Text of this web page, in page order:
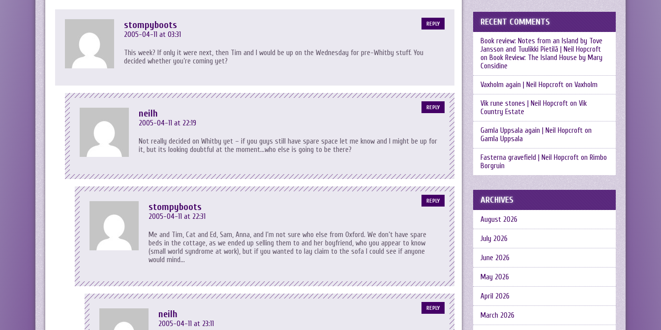
stompyboots
2005-04-11 at 03:31
This week? If only it were next, then Tim and I would be up on the Wednesday for pre-Whitby stuff. You
decided whether you’re coming yet?
REPLY
neilh
2005-04-11 at 22:19
Not really decided on Whitby yet – if you guys still have spare space let me know and I might be up for
it, but its looking doubtful at the moment…who else is going to be there?
REPLY
stompyboots
2005-04-11 at 22:31
Me and Tim, Cat and Ed, Sam, Anna, and I’m not sure who else from Oxford. We don’t have spare
beds in the cottage, as we ended up selling them to and her boyfriend, who you appear to know
(small world syndrome at work), but if you wanted to lay claim to the sofa I could see if anyone
would mind…
REPLY
neilh
2005-04-11 at 23:11
REPLY
RECENT COMMENTS
Book review: Notes from an Island by Tove
Jansson and Tuulikki Pietilä | Neil Hopcroft
on Book Review: The Island House by Mary
Considine
Vaxholm again | Neil Hopcroft on Vaxholm
Vik rune stones | Neil Hopcroft on Vik
Country Estate
Gamla Uppsala again | Neil Hopcroft on
Gamla Uppsala
Fasterna gravefield | Neil Hopcroft on Rimbo
Borgruin
ARCHIVES
August 2026
July 2026
June 2026
May 2026
April 2026
March 2026